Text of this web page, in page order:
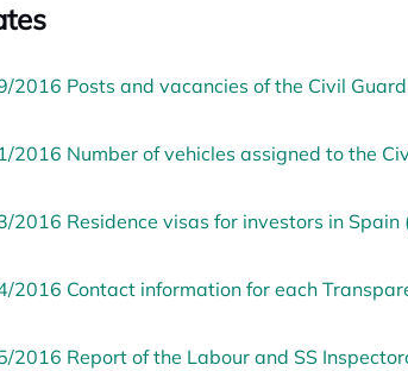
2016 Posts and vacancies of the Civil
2016 Number of vehicles assigned to the
2016 Residence visas for investors in Spain
2016 Contact information for each
2016 Report of the Labour and SS